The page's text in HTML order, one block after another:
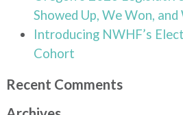
Showed Up, We Won,
Introducing NWHF’s
Cohort
Recent Comments